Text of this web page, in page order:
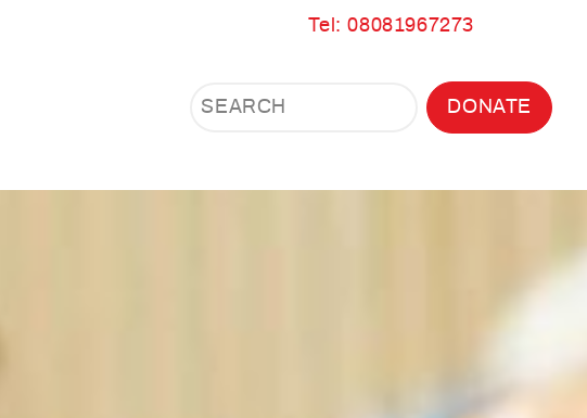
Tel: 08081967273
Search
Search
Search
DONATE